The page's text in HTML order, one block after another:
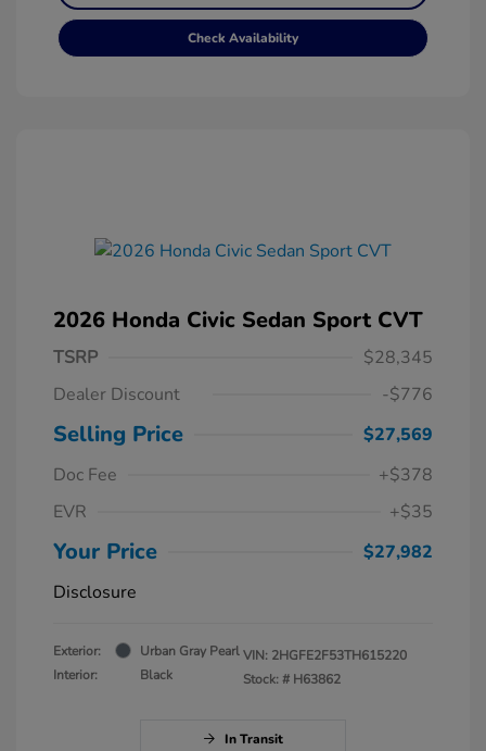
Check Availability
2026 Honda Civic Sedan Sport CVT
TSRP
$28,345
Dealer Discount
-$776
Selling Price
$27,569
Doc Fee
+$378
EVR
+$35
Your Price
$27,982
Disclosure
Exterior:
Urban Gray Pearl
Interior:
Black
VIN: 2HGFE2F53TH615220
Stock: # H63862
In Transit